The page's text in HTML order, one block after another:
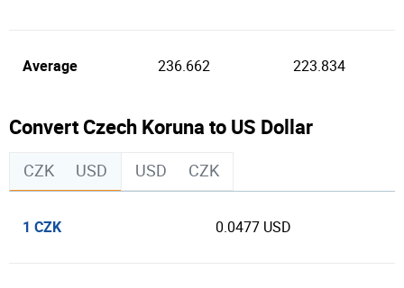
Average 236.662 223.834
Convert Czech Koruna to US Dollar
CZK USD USD CZK
1 CZK 0.0477 USD